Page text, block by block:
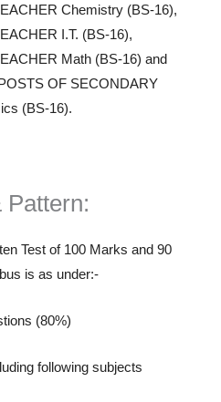
Chemistry (BS-16),
I.T. (BS-16),
Math (BS-16) and
OF SECONDARY
(BS-16).
Pattern:
Test of 100 Marks and 90
is as under:-
(80%)
following subjects